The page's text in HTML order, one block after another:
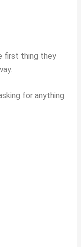
first thing they
for anything.